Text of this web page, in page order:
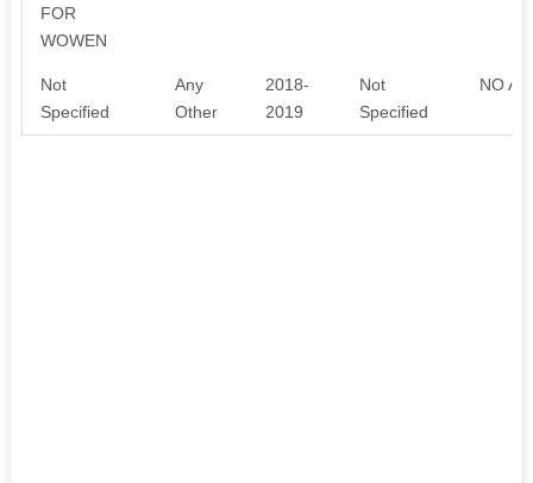
FOR
WOWEN
Not
Specified
Any
Other
2018-
2019
Not
Specified
NO